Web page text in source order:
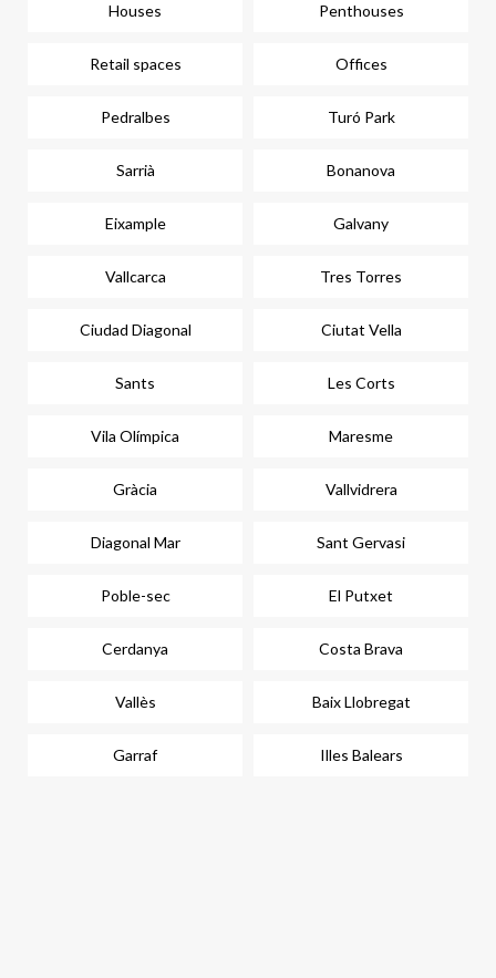
Houses Penthouses
Retail spaces Offices
Pedralbes Turó Park
Sarrià Bonanova
Eixample Galvany
Vallcarca Tres Torres
Ciudad Diagonal Ciutat Vella
Sants Les Corts
Vila Olímpica Maresme
Gràcia Vallvidrera
Diagonal Mar Sant Gervasi
Poble-sec El Putxet
Cerdanya Costa Brava
Vallès Baix Llobregat
Garraf Illes Balears